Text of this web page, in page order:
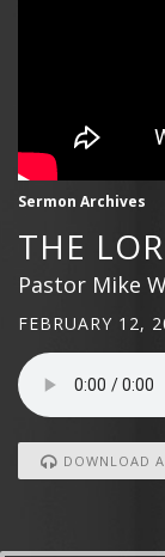
Sermon Archives
THE
Pastor Mike
FEBRUARY 12,
DOWNLOAD